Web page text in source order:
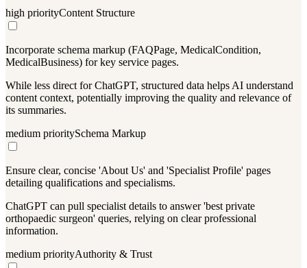
high priorityContent Structure
Incorporate schema markup (FAQPage, MedicalCondition,
MedicalBusiness) for key service pages.
While less direct for ChatGPT, structured data helps AI understand
content context, potentially improving the quality and relevance of
its summaries.
medium prioritySchema Markup
Ensure clear, concise 'About Us' and 'Specialist Profile' pages
detailing qualifications and specialisms.
ChatGPT can pull specialist details to answer 'best private
orthopaedic surgeon' queries, relying on clear professional
information.
medium priorityAuthority & Trust